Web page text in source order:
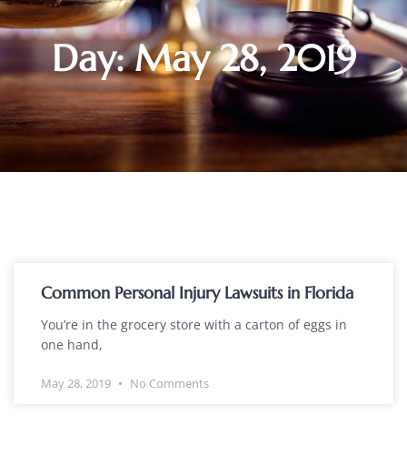
Day: May 28, 2019
Common Personal Injury Lawsuits in Florida
You’re in the grocery store with a carton of eggs in
one hand,
May 28, 2019 No Comments